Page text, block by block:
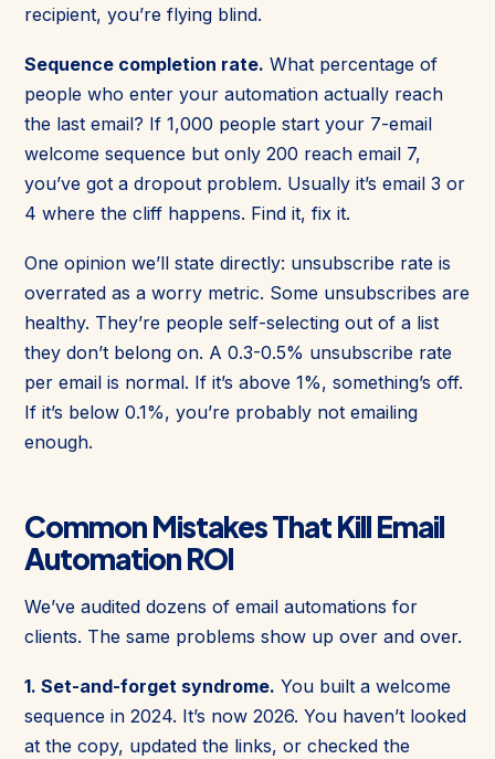
recipient, you’re flying blind.
Sequence completion rate. What percentage of
people who enter your automation actually reach
the last email? If 1,000 people start your 7-email
welcome sequence but only 200 reach email 7,
you’ve got a dropout problem. Usually it’s email 3 or
4 where the cliff happens. Find it, fix it.
One opinion we’ll state directly: unsubscribe rate is
overrated as a worry metric. Some unsubscribes are
healthy. They’re people self-selecting out of a list
they don’t belong on. A 0.3-0.5% unsubscribe rate
per email is normal. If it’s above 1%, something’s off.
If it’s below 0.1%, you’re probably not emailing
enough.
Common Mistakes That Kill Email
Automation ROI
We’ve audited dozens of email automations for
clients. The same problems show up over and over.
1. Set-and-forget syndrome. You built a welcome
sequence in 2024. It’s now 2026. You haven’t looked
at the copy, updated the links, or checked the